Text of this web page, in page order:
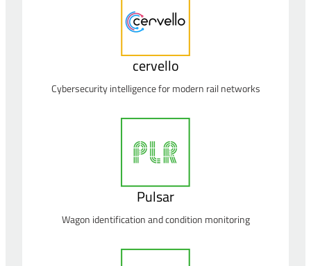
cervello
Cybersecurity intelligence for modern rail networks
Pulsar
Wagon identification and condition monitoring